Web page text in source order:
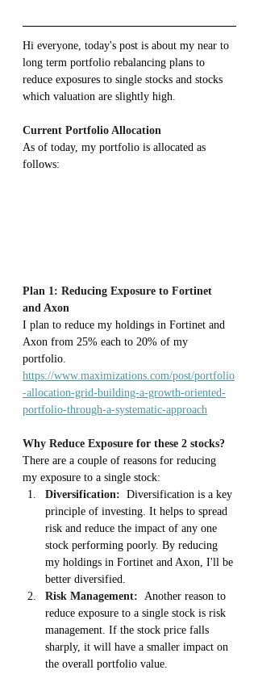
Hi everyone, today's post is about my near to
long term portfolio rebalancing plans to
reduce exposures to single stocks and stocks
which valuation are slightly high.
Current Portfolio Allocation
As of today, my portfolio is allocated as
follows:
Plan 1: Reducing Exposure to Fortinet
and Axon
I plan to reduce my holdings in Fortinet and
Axon from 25% each to 20% of my
portfolio.
https://www.maximizations.com/post/portfolio
-allocation-grid-building-a-growth-oriented-
portfolio-through-a-systematic-approach
Why Reduce Exposure for these 2 stocks?
There are a couple of reasons for reducing
my exposure to a single stock:
Diversification: Diversification is a key
principle of investing. It helps to spread
risk and reduce the impact of any one
stock performing poorly. By reducing
my holdings in Fortinet and Axon, I'll be
better diversified.
Risk Management: Another reason to
reduce exposure to a single stock is risk
management. If the stock price falls
sharply, it will have a smaller impact on
the overall portfolio value.